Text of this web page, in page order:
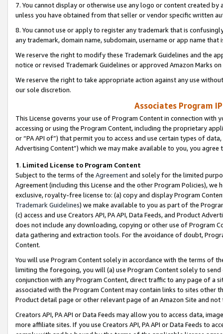
7. You cannot display or otherwise use any logo or content created
unless you have obtained from that seller or vendor specific written
8. You cannot use or apply to register any trademark that is
any trademark, domain name, subdomain, username or app name
We reserve the right to modify these Trademark Guidelines and the
notice or revised Trademark Guidelines or approved Amazon Marks
We reserve the right to take appropriate action against any use
our sole discretion.
Associates Program
This License governs your use of Program Content in connection
accessing or using the Program Content, including the proprietary
or “PA API of”) that permit you to access and use certain types of
Advertising Content”) which we may make available to you, you agree
1. Limited License to Program Content
Subject to the terms of the Agreementand solely for the limited
Agreement (including this License and the other Program Policies),
exclusive, royalty-free license to: (a) copy and display Program
Trademark Guidelines) we make available to you as part of the
(c) access and use Creators API, PA API, Data Feeds, and Product
does not include any downloading, copying or other use of Program
data gathering and extraction tools. For the avoidance of doubt,
Content.
You will use Program Content solely in accordance with the terms of
limiting the foregoing, you will (a) use Program Content solely to
conjunction with any Program Content, direct traffic to any page of a
associated with the Program Content may contain links to sites other
Product detail page or other relevant page of an Amazon Site and not
Creators API, PA API or Data Feeds may allow you to access data,
more affiliate sites. If you use Creators API, PA API or Data Feeds to